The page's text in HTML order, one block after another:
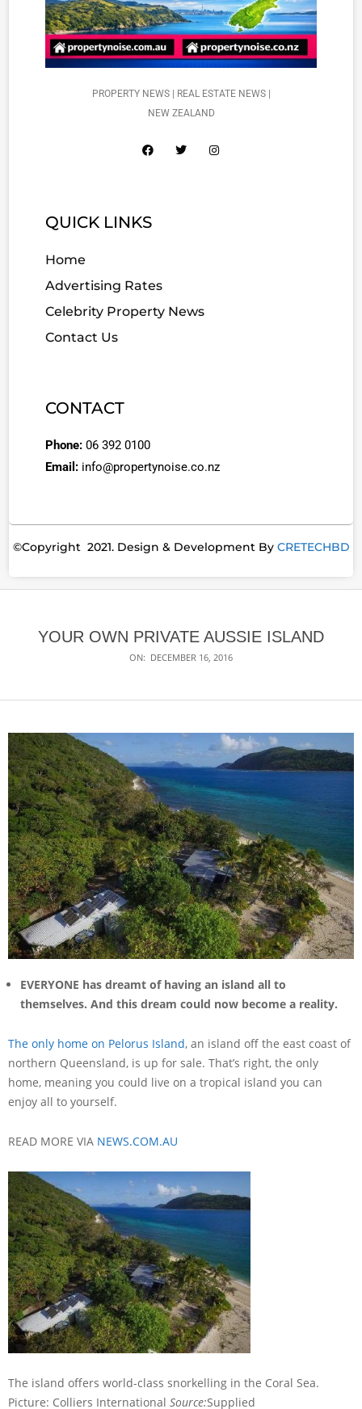
PROPERTY NEWS | REAL ESTATE NEWS |
NEW ZEALAND
QUICK LINKS
Home
Advertising Rates
Celebrity Property News
Contact Us
CONTACT
Phone: 06 392 0100
Email: info@propertynoise.co.nz
©Copyright 2021. Design & Development By CRETECHBD
YOUR OWN PRIVATE AUSSIE ISLAND
ON: DECEMBER 16, 2016
EVERYONE has dreamt of having an island all to
themselves. And this dream could now become a reality.
The only home on Pelorus Island, an island off the east coast of
northern Queensland, is up for sale. That’s right, the only
home, meaning you could live on a tropical island you can
enjoy all to yourself.
READ MORE VIA NEWS.COM.AU
The island offers world-class snorkelling in the Coral Sea.
Picture: Colliers International Source:Supplied